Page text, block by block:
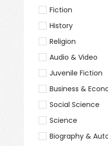
Fiction
History
Religion
Audio & Video
Juvenile Fiction
Business &
Social Science
Science
Biography &